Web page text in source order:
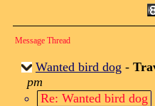
Message Thread
Wanted bird dog -
pm
Re: Wanted bird dog